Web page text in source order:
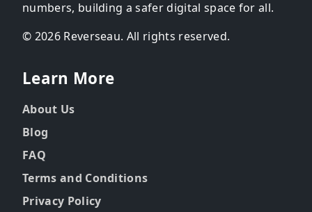
numbers, building a safer digital space for all.
© 2026 Reverseau. All rights reserved.
Learn More
About Us
Blog
FAQ
Terms and Conditions
Privacy Policy